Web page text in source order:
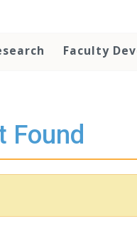
Faculty
Found